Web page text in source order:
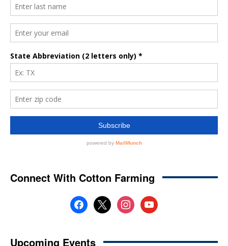
Connect With Cotton Farming
facebook
x instagramyoutube
Upcoming Events